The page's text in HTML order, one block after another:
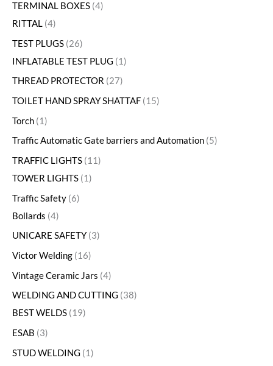
TERMINAL BOXES 4
RITTAL 4
TEST PLUGS 26
INFLATABLE TEST PLUG
1
THREAD PROTECTOR 27
TOILET HAND SPRAY SHATTAF 15
Torch 1
Traffic Automatic Gate barriers and Automation 5
TRAFFIC LIGHTS 11
TOWER LIGHTS 1
Traffic Safety 6
Bollards 4
UNICARE SAFETY 3
Victor Welding 16
Vintage Ceramic Jars 4
WELDING AND CUTTING 38
BEST WELDS 19
ESAB 3
STUD WELDING
1